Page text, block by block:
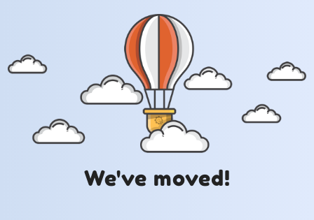
We've moved!